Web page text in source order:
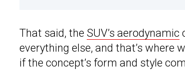
That said, the SUV’s aerodynamic
everything else, and that’s where
if the concept’s form and style